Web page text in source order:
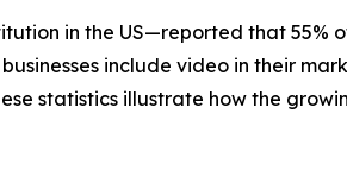
in the US—reported that 55%
include video in their
statistics illustrate how the